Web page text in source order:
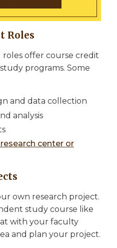
Roles
roles offer course credit
programs. Some
and data collection
analysis
center or
own research project.
study course like
with your faculty
and plan your project.